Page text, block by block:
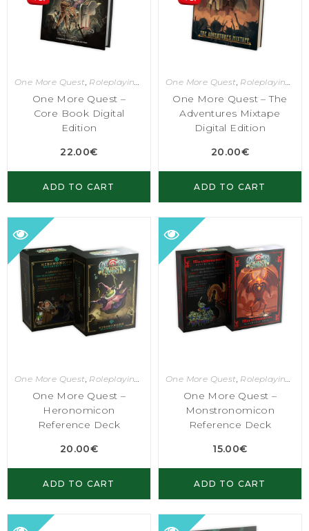
One More Quest, Roleplaying Games
One More Quest –
Core Book Digital
Edition
22.00€
ADD TO CART
One More Quest, Roleplaying Games
One More Quest – The
Adventures Mixtape
Digital Edition
20.00€
ADD TO CART
One More Quest, Roleplaying Games
One More Quest –
Heronomicon
Reference Deck
20.00€
ADD TO CART
One More Quest, Roleplaying Games
One More Quest –
Monstronomicon
Reference Deck
15.00€
ADD TO CART